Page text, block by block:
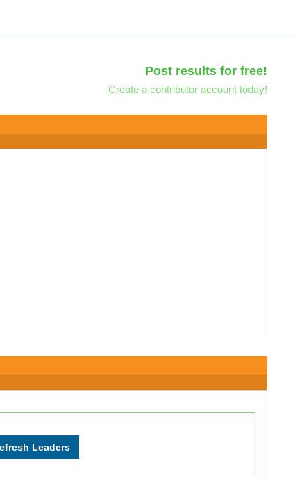
Post results for free!
Create a contributor account today!